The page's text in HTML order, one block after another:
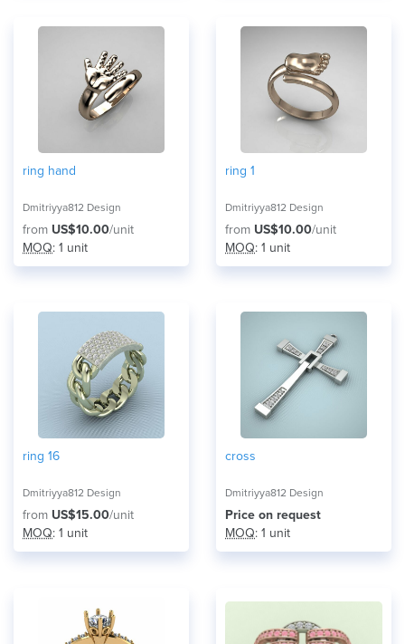
ring hand
Dmitriyya812 Design
from US$10.00/unit
MOQ: 1 unit
ring 1
Dmitriyya812 Design
from US$10.00/unit
MOQ: 1 unit
ring 16
Dmitriyya812 Design
from US$15.00/unit
MOQ: 1 unit
cross
Dmitriyya812 Design
Price on request
MOQ: 1 unit